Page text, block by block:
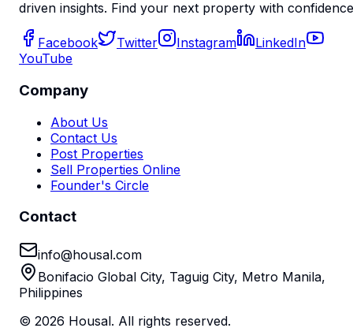
driven insights. Find your next property with
Facebook Twitter Instagram
LinkedIn
YouTube
Company
About Us
Contact Us
Post Properties
Sell Properties Online
Founder's Circle
Contact
info@housal.com
Bonifacio Global City, Taguig City, Metro Manila,
Philippines
© 2026 Housal. All rights reserved.